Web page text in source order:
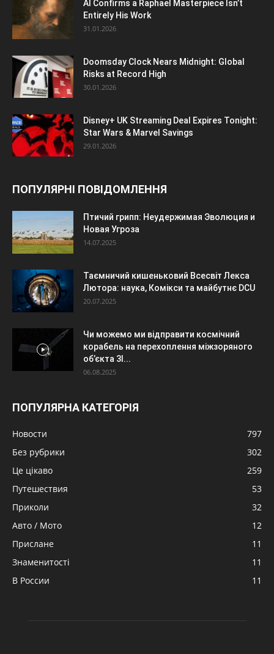
AI Confirms a Raphael Masterpiece Isn’t
Entirely His Work
31.01.2026
Doomsday Clock Nears Midnight: Global
Risks at Record High
30.01.2026
Disney+ UK Streaming Deal Expires Tonight:
Star Wars & Marvel Savings
29.01.2026
ПОПУЛЯРНІ ПОВІДОМЛЕННЯ
Птичий грипп: Неудержимая Эволюция и
Новая Угроза
14.07.2025
Таємничий кишеньковий Всесвіт Лекса
Лютора: наука, Комікси та майбутнє DCU
20.07.2025
Чи можемо ми відправити космічний
корабель на перехоплення міжзоряного
об’єкта 3I...
06.08.2025
ПОПУЛЯРНА КАТЕГОРІЯ
Новости
797
Без рубрики
302
Це цікаво
259
Путешествия
53
Приколи
32
Авто / Мото
12
Прислане
11
Знаменитості
11
В России
11